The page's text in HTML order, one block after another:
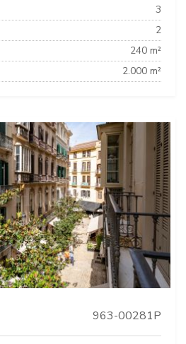
3
2
240 m²
2.000 m²
963-00281P